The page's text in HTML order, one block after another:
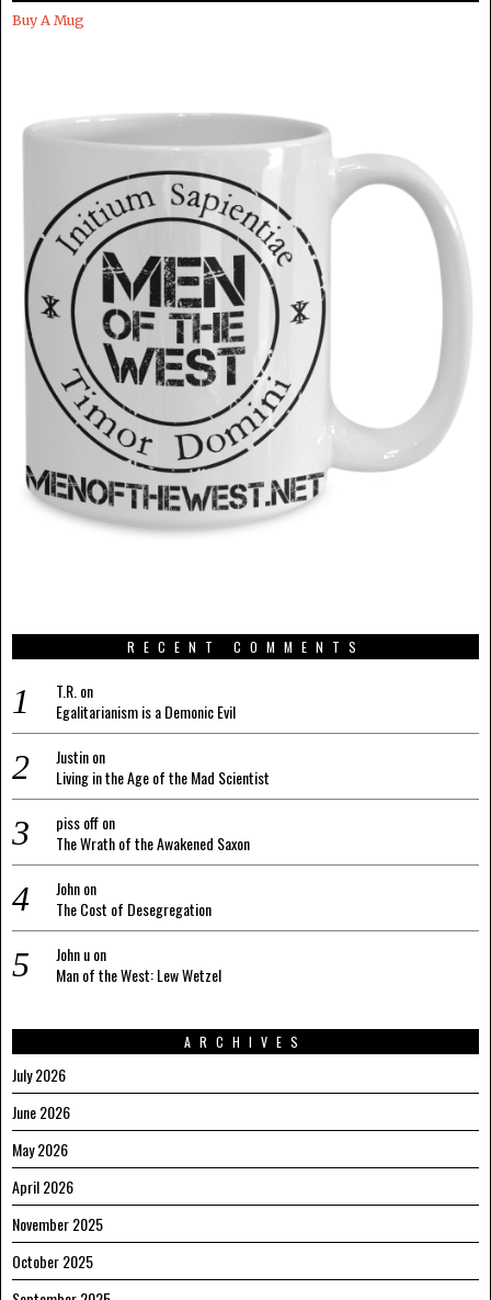
Buy A Mug
RECENT COMMENTS
T.R. on
Egalitarianism is a Demonic Evil
Justinon
Living in the Age of the Mad Scientist
piss offon
The Wrath of the Awakened Saxon
Johnon
The Cost of Desegregation
John uon
Man of the West: Lew Wetzel
ARCHIVES
July 2026
June 2026
May 2026
April 2026
November 2025
October 2025